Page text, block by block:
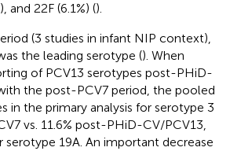
and 22F (6.1%) ().
(3 studies in infant NIP context),
the leading serotype (). When
of PCV13 serotypes post-PHiD-
the post-PCV7 period, the pooled
in the primary analysis for serotype 3
vs. 11.6% post-PHiD-CV/PCV13,
serotype 19A. An important decrease